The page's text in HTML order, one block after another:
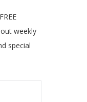
weekly
special